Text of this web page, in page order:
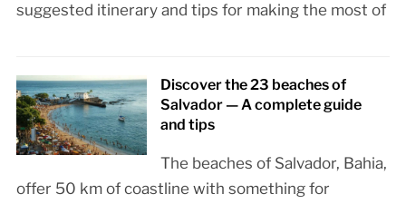
suggested itinerary and tips for making the most of
Discover the 23 beaches of
Salvador — A complete guide
and tips
The beaches of Salvador, Bahia,
offer 50 km of coastline with something for